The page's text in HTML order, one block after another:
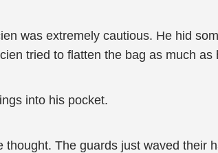
was extremely cautious. He hid
tried to flatten the bag as much as
into his pocket.
thought. The guards just waved their